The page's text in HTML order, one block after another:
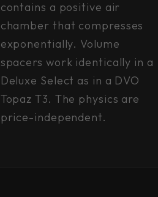
contains a positive air
chamber that compresses
exponentially. Volume
spacers work identically in a
Deluxe Select as in a DVO
Topaz T3. The physics are
price-independent.